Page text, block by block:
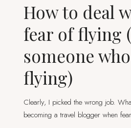
How to deal
fear of flying
someone
flying)
Clearly, I picked the wrong job.
becoming a travel blogger when